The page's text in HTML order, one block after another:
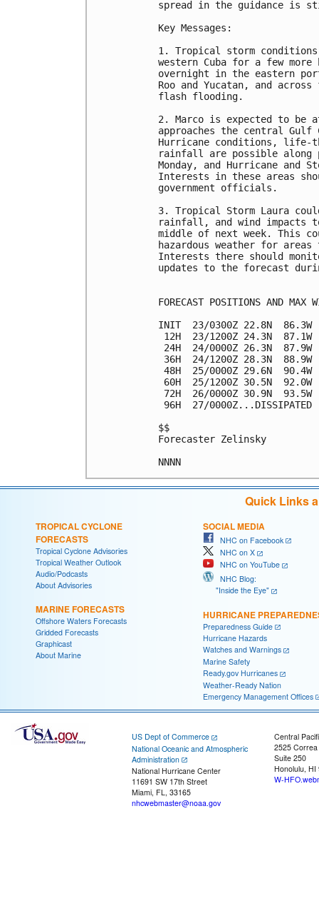
spread in the guidance is
Key Messages:
1. Tropical storm
western Cuba for a few
overnight in the eastern
Roo and Yucatan, and
flash flooding.
2. Marco is expected to be
approaches the central Gulf
Hurricane conditions, life-
rainfall are possible along
Monday, and Hurricane and
Interests in these areas
government officials.
3. Tropical Storm Laura
rainfall, and wind impacts
middle of next week. This
hazardous weather for
Interests there should
updates to the forecast
FORECAST POSITIONS AND MAX
INIT  23/0300Z 22.8N  86.3W
12H  23/1200Z 24.3N  87.1W
24H  24/0000Z 26.3N  87.9W
36H  24/1200Z 28.3N  88.9W
48H  25/0000Z 29.6N  90.4W
60H  25/1200Z 30.5N  92.0W
72H  26/0000Z 30.9N  93.5W
96H  27/0000Z...DISSIPATED
$$
Forecaster Zelinsky
Quick Links
TROPICAL CYCLONE
FORECASTS
Tropical Cyclone Advisories
Tropical Weather Outlook
Audio/Podcasts
About Advisories
MARINE FORECASTS
Offshore Waters Forecasts
Gridded Forecasts
Graphicast
About Marine
SOCIAL MEDIA
NHC on Facebook
NHC on X
NHC on YouTube
NHC Blog:
"Inside the Eye"
HURRICANE
Preparedness Guide
Hurricane Hazards
Watches and Warnings
Marine Safety
Ready.gov Hurricanes
Weather-Ready Nation
Emergency Management Offices
US Dept of Commerce
National Oceanic and Atmospheric
Administration
National Hurricane Center
11691 SW 17th Street
Miami, FL, 33165
nhcwebmaster@noaa.gov
Central
2525
Suite 250
Honolulu, HI
W-